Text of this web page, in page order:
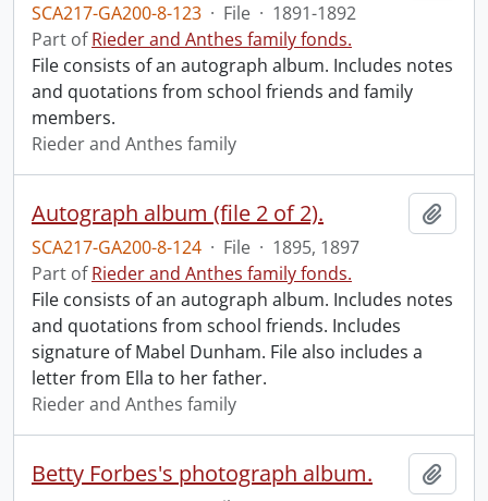
SCA217-GA200-8-123 · File · 1891-1892
Part ofRieder and Anthes family fonds.
File consists of an autograph album. Includes notes
and quotations from school friends and family
members.
Rieder and Anthes family
Autograph album (file 2 of 2).
SCA217-GA200-8-124 · File · 1895, 1897
Part ofRieder and Anthes family fonds.
File consists of an autograph album. Includes notes
and quotations from school friends. Includes
signature of Mabel Dunham. File also includes a
letter from Ella to her father.
Rieder and Anthes family
Betty Forbes's photograph album.